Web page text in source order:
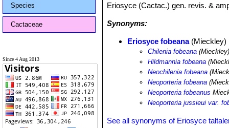
Species
Cactaceae
Since 4 Aug 2013
Eriosyce (Cactac.) gen. revis. &
Synonyms:
Eriosyce fobeana(Mieckley)
Chilenia fobeana
Hildmannia fobeana
Neochilenia fobeana
Neoporteria fobeana
Neoporteria fobeanus
Neoporteria jussieui var.
See all synonyms of Eriosyce